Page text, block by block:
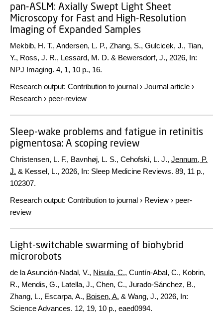
pan-ASLM: Axially Swept Light Sheet
Microscopy for Fast and High-Resolution
Imaging of Expanded Samples
Mekbib, H. T., Andersen, L. P., Zhang, S., Gulcicek, J., Tian,
Y., Ross, J. R., Lessard, M. D. & Bewersdorf, J., 2026, In:
NPJ Imaging. 4, 1, 10 p., 16.
Research output: Contribution to journal › Journal article ›
Research › peer-review
Sleep-wake problems and fatigue in retinitis
pigmentosa: A scoping review
Christensen, L. F., Bavnhøj, L. S., Cehofski, L. J., Jennum, P.
J. & Kessel, L., 2026, In: Sleep Medicine Reviews. 89, 11 p.,
102307.
Research output: Contribution to journal › Review › peer-
review
Light-switchable swarming of biohybrid
microrobots
de la Asunción-Nadal, V., Nisula, C., Cuntín-Abal, C., Kobrin,
R., Mendis, G., Latella, J., Chen, C., Jurado-Sánchez, B.,
Zhang, L., Escarpa, A., Boisen, A. & Wang, J., 2026, In:
Science Advances. 12, 19, 10 p., eaed0994.